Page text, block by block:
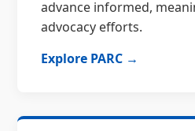
advance informed,
advocacy efforts.
Explore PARC →